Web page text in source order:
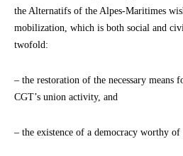
the Alternatifs of the Alpes-Maritimes
mobilization, which is both social and
twofold:
– the restoration of the necessary means
CGT’s union activity, and
– the existence of a democracy worthy of